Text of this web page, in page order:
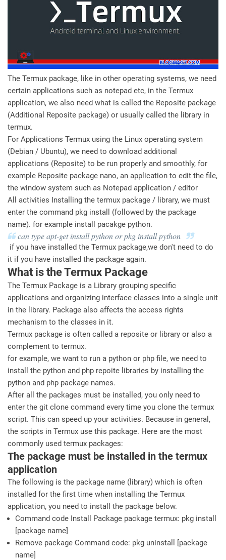
The Termux package, like in other operating systems, we need
certain applications such as notepad etc, in the Termux
application, we also need what is called the Reposite package
(Additional Reposite package) or usually called the library in
termux.
For Applications Termux using the Linux operating system
(Debian / Ubuntu), we need to download additional
applications (Reposite) to be run properly and smoothly, for
example Reposite package nano, an application to edit the file,
the window system such as Notepad application / editor
All activities Installing the termux package / library, we must
enter the command pkg install (followed by the package
name). for example install pacakge python.
can type apt-get install python or pkg install python
if you have installed the Termux package,we don't need to do
it if you have installed the package again.
What is the Termux Package
The Termux Package is a Library grouping specific
applications and organizing interface classes into a single unit
in the library. Package also affects the access rights
mechanism to the classes in it.
Termux package is often called a reposite or library or also a
complement to termux.
for example, we want to run a python or php file, we need to
install the python and php repoite libraries by installing the
python and php package names.
After all the packages must be installed, you only need to
enter the git clone command every time you clone the termux
script. This can speed up your activities. Because in general,
the scripts in Termux use this package. Here are the most
commonly used termux packages:
The package must be installed in the termux
application
The following is the package name (library) which is often
installed for the first time when installing the Termux
application, you need to install the package below.
Command code Install Package package termux: pkg install
[package name]
Remove package Command code: pkg uninstall [package
name]